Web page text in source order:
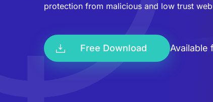
protection from malicious and low trust
Free Download Available